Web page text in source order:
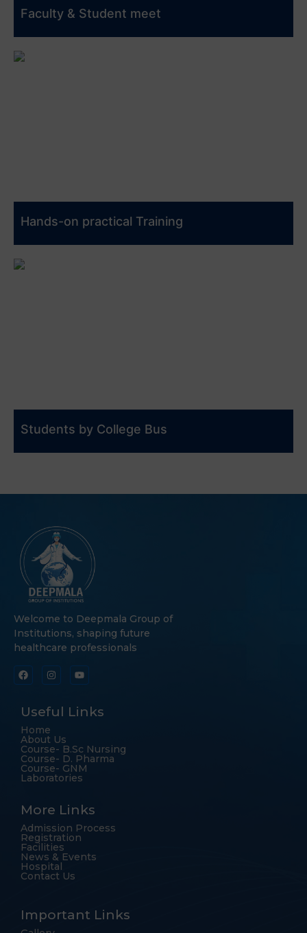
Faculty & Student meet
Hands-on practical Training
Students by College Bus
Welcome to Deepmala Group of
Institutions, shaping future
healthcare professionals
Useful Links
Home
About Us
Course- B.Sc Nursing
Course- D. Pharma
Course- GNM
Laboratories
More Links
Admission Process
Registration
Facilities
News & Events
Hospital
Contact Us
Important Links